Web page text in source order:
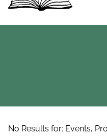
No Results for: Events,